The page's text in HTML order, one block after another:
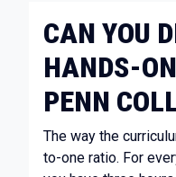
CAN YOU
HANDS-
PENN
The way the
to-one ratio. For